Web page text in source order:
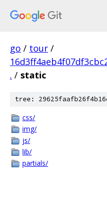
go / tour /
. / static
tree:
css/
img/
js/
lib/
partials/